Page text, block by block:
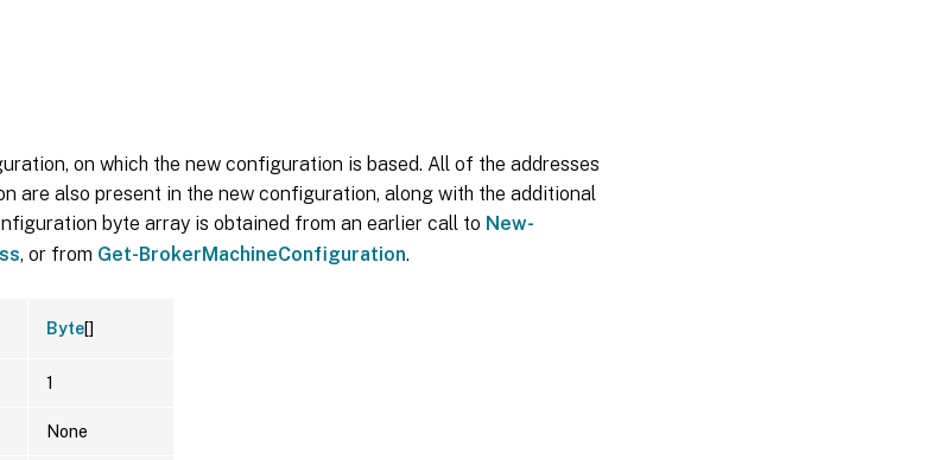
on which the new configuration is based. All of the addresses
are also present in the new configuration, along with the additional
byte array is obtained from an earlier call to New-
, or from Get-BrokerMachineConfiguration.
Byte[]
1
None